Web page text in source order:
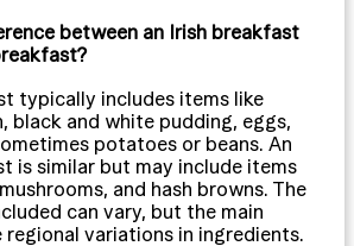
between an Irish breakfast
typically includes items like
black and white pudding, eggs,
potatoes or beans. An
is similar but may include items
and hash browns. The
can vary, but the main
variations in ingredients.